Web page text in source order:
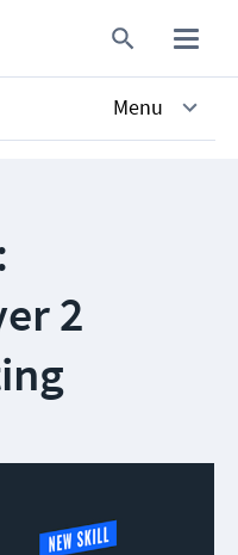
Menu
2